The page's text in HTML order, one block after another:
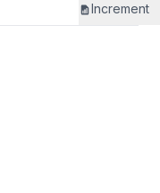
Increment